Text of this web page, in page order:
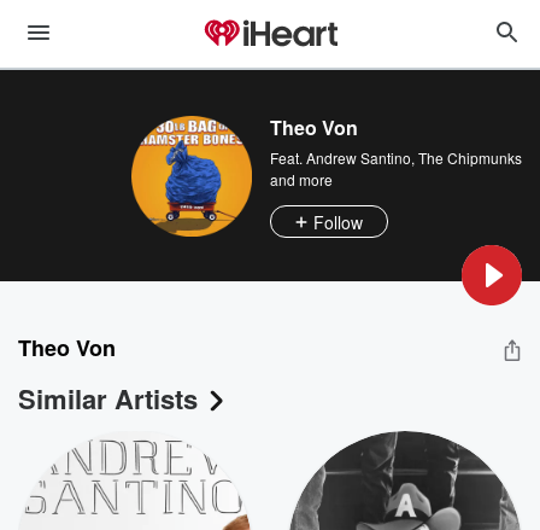
Theo Von
Feat. Andrew Santino, The Chipmunks
and more
Follow
Theo Von
Similar Artists